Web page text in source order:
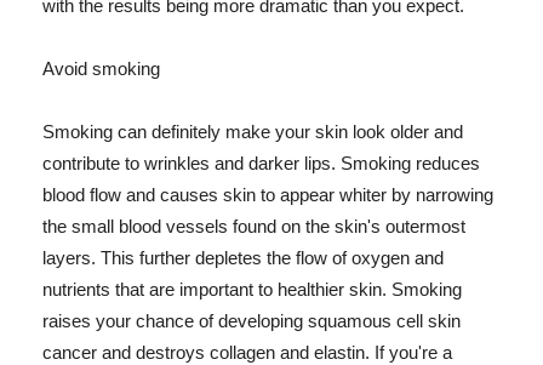
with the results being more dramatic than you expect.
Avoid smoking
Smoking can definitely make your skin look older and
contribute to wrinkles and darker lips. Smoking reduces
blood flow and causes skin to appear whiter by narrowing
the small blood vessels found on the skin's outermost
layers. This further depletes the flow of oxygen and
nutrients that are important to healthier skin. Smoking
raises your chance of developing squamous cell skin
cancer and destroys collagen and elastin. If you're a